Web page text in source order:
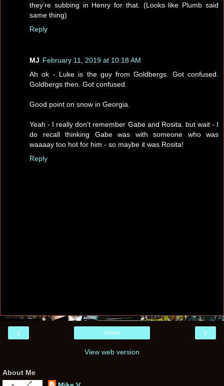
they’re subbing in Henry for that. (Looks like Plumb said
same thing)
Reply
MJ February 11, 2019 at 10:18 AM
Ah ok - Luke is the guy from Goldbergs. Got confused.
Goldbergs then. Got confused.
Good point on snow in Georgia.
Yeah - I really don't remember Gabe and Rosita. but wait - I
do recall thinking Gabe was with someone who was
waaaay too hot for him - so maybe it was Rosita!
Reply
‹ ›
Home
View web version
About Me